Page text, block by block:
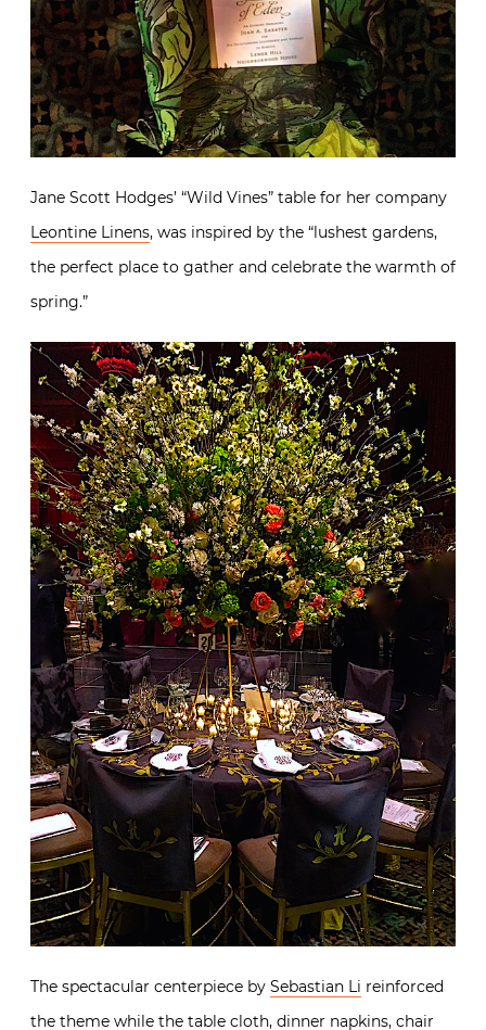
Jane Scott Hodges’ “Wild Vines” table for her company
Leontine Linens, was inspired by the “lushest gardens,
the perfect place to gather and celebrate the warmth of
spring.”
The spectacular centerpiece by Sebastian Li reinforced
the theme while the table cloth, dinner napkins, chair